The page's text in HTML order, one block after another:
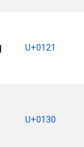
U+0121
U+0130